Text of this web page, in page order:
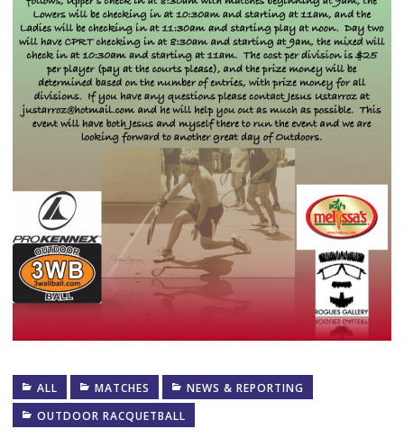
ALL MATCHES
NEWS & REPORTING
OUTDOOR RACQUETBALL